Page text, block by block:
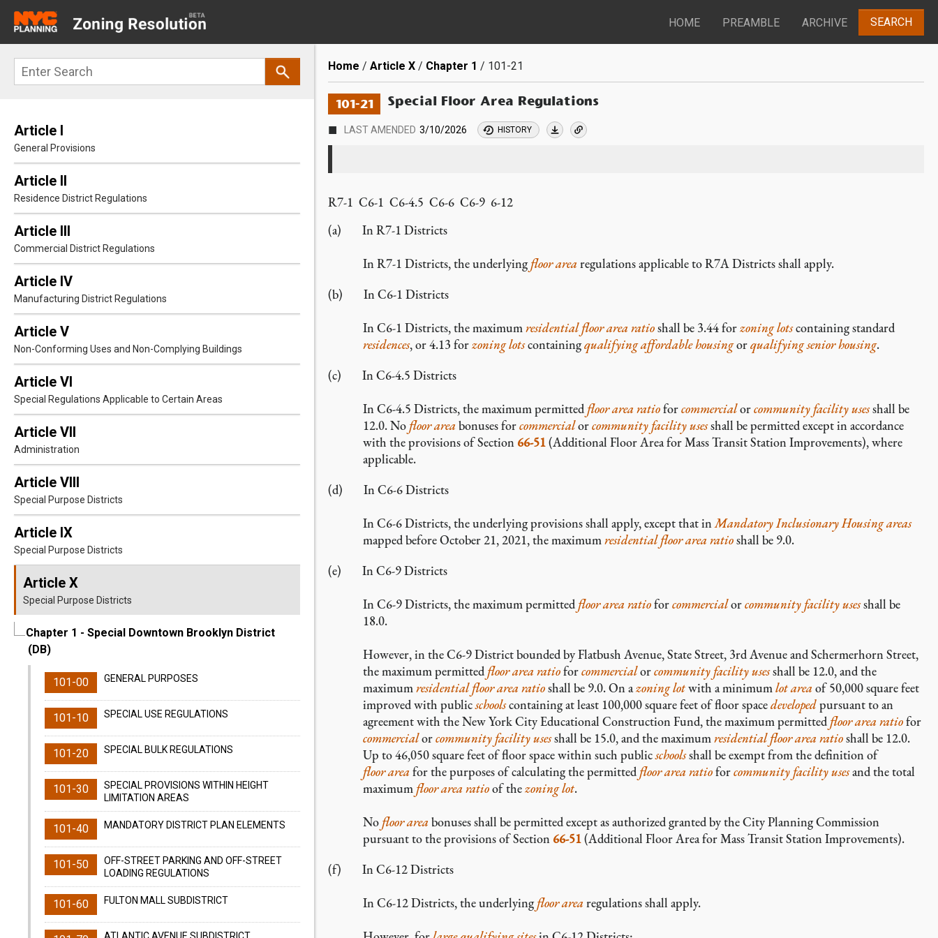
main
navigation
HOME PREAMBLE ARCHIVE SEARCH
Search
Article I
General Provisions
Article II
Residence District Regulations
Article III
Commercial District Regulations
Article IV
Manufacturing District Regulations
Article V
Non-Conforming Uses and Non-Complying Buildings
Article VI
Special Regulations Applicable to Certain Areas
Article VII
Administration
Article VIII
Special Purpose Districts
Article IX
Special Purpose Districts
Article X
Special Purpose Districts
Chapter 1 - Special Downtown Brooklyn District
(DB)
101-00 GENERAL PURPOSES
101-10 SPECIAL USE REGULATIONS
101-20 SPECIAL BULK REGULATIONS
101-30
SPECIAL PROVISIONS WITHIN HEIGHT
LIMITATION AREAS
101-40 MANDATORY DISTRICT PLAN ELEMENTS
101-50
OFF-STREET PARKING AND OFF-STREET
LOADING REGULATIONS
101-60 FULTON MALL SUBDISTRICT
Breadcrumb
Home Article X Chapter 1 101-21
101-21 Special Floor Area Regulations
■ LAST AMENDED 3/10/2026 HISTORY
R7-1 C6-1 C6-4.5 C6-6 C6-9 6-12
In R7-1 Districts
In R7-1 Districts, the underlyingfloor area regulations applicable to R7A Districts shall apply.
In C6-1 Districts
In C6-1 Districts, the maximumresidential floor area ratioshall be 3.44 forzoning lotscontaining standard
residences, or 4.13 forzoning lotscontainingqualifying affordable housingorqualifying senior housing.
In C6-4.5 Districts
In C6-4.5 Districts, the maximum permitted floor area ratioforcommercialorcommunity facility usesshall be
12.0. No floor area bonuses forcommercialorcommunity facility usesshall be permitted except in accordance
with the provisions of Section 66-51(Additional Floor Area for Mass Transit Station Improvements), where
applicable.
In C6-6 Districts
In C6-6 Districts, the underlying provisions shall apply, except that inMandatory Inclusionary Housing areas
mapped before October 21, 2021, the maximumresidential floor area ratioshall be 9.0.
In C6-9 Districts
In C6-9 Districts, the maximum permitted floor area ratioforcommercialorcommunity facility usesshall be
18.0.
However, in the C6-9 District bounded by Flatbush Avenue, State Street, 3rd Avenue and Schermerhorn Street,
the maximum permitted floor area ratioforcommercialorcommunity facility usesshall be 12.0, and the
maximumresidential floor area ratioshall be 9.0. On azoning lotwith a minimumlot area of 50,000 square feet
improved with publicschoolscontaining at least 100,000 square feet of floor spacedevelopedpursuant to an
agreement with the New York City Educational Construction Fund, the maximum permitted floor area ratiofor
commercialorcommunity facility usesshall be 15.0, and the maximumresidential floor area ratioshall be 12.0.
Up to 46,050 square feet of floor space within such publicschoolsshall be exempt from the definition of
floor area for the purposes of calculating the permitted floor area ratioforcommunity facility usesand the total
maximum floor area ratioof thezoning lot.
No floor area bonuses shall be permitted except as authorized granted by the City Planning Commission
pursuant to the provisions of Section 66-51(Additional Floor Area for Mass Transit Station Improvements).
In C6-12 Districts
In C6-12 Districts, the underlyingfloor area regulations shall apply.